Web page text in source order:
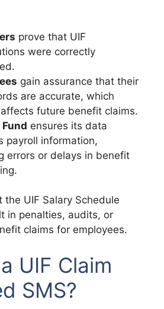
prove that UIF
were correctly
gain assurance that their
are accurate, which
future benefit claims.
Fund ensures its data
payroll information,
errors or delays in benefit
the UIF Salary Schedule
in penalties, audits, or
claims for employees.
UIF Claim
SMS?